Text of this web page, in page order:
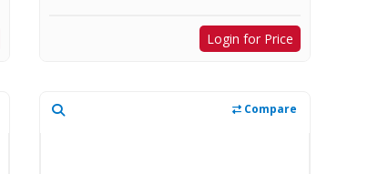
Login for Price
Compare